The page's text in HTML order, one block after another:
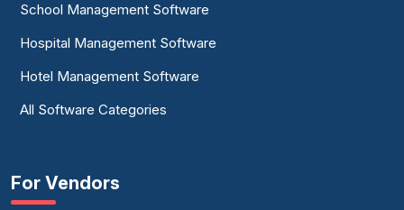
School Management Software
Hospital Management Software
Hotel Management Software
All Software Categories
For Vendors